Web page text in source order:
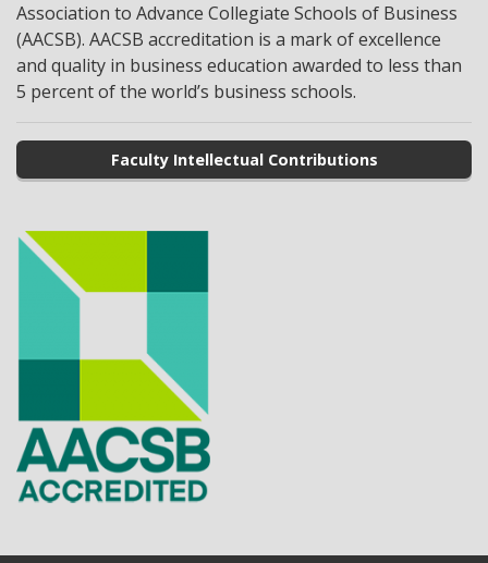
Association to Advance Collegiate Schools of Business
(AACSB). AACSB accreditation is a mark of excellence
and quality in business education awarded to less than
5 percent of the world’s business schools.
Faculty Intellectual Contributions